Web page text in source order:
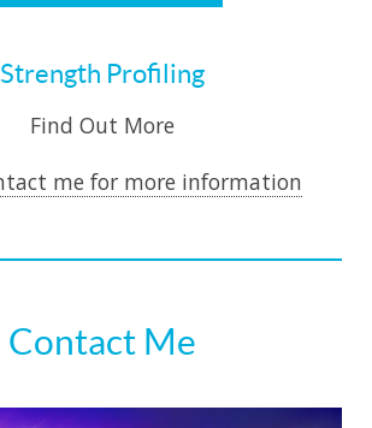
Strength Profiling
Find Out More
me for more information
Contact Me